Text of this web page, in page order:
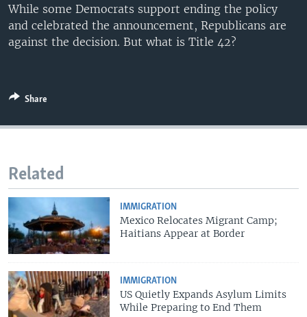
While some Democrats support ending the policy
and celebrated the announcement, Republicans are
against the decision. But what is Title 42?
Share
Related
IMMIGRATION
Mexico Relocates Migrant Camp;
Haitians Appear at Border
IMMIGRATION
US Quietly Expands Asylum Limits
While Preparing to End Them